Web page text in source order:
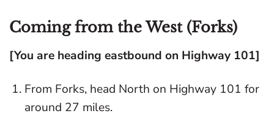
Coming from the West (Forks)
[You are heading eastbound on Highway 101]
From Forks, head North on Highway 101 for
around 27 miles.